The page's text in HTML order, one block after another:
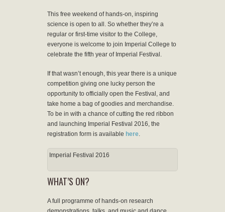
This free weekend of hands-on, inspiring
science is open to all. So whether they’re a
regular or first-time visitor to the College,
everyone is welcome to join Imperial College to
celebrate the fifth year of Imperial Festival.
If that wasn’t enough, this year there is a unique
competition giving one lucky person the
opportunity to officially open the Festival, and
take home a bag of goodies and merchandise.
To be in with a chance of cutting the red ribbon
and launching Imperial Festival 2016, the
registration form is available here.
Imperial Festival 2016
WHAT’S ON?
A full programme of hands-on research